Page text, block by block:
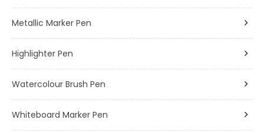
Metallic Marker Pen
Highlighter Pen
Watercolour Brush Pen
Whiteboard Marker Pen